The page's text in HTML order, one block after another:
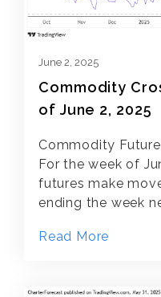
June 2, 2025
Commodity
of June 2, 2025
Commodity
For the week of
futures make
ending the week
Read More